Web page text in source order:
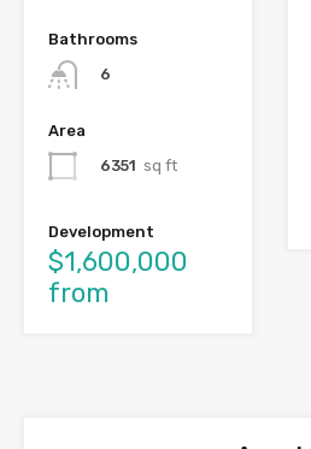
Bathrooms
6
Area
6351 sq ft
Development
$1,600,000
from